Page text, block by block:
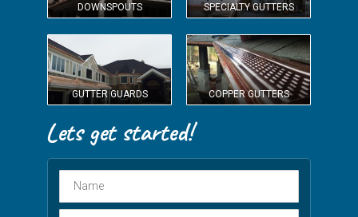
DOWNSPOUTS SPECIALTY GUTTERS
GUTTER GUARDS COPPER GUTTERS